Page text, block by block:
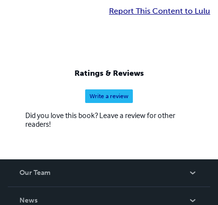
Report This Content to Lulu
Ratings & Reviews
Write a review
Did you love this book? Leave a review for other
readers!
Our Team
News